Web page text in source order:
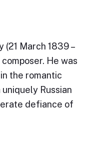
March 1839 –
He was
the romantic
Russian
defiance of